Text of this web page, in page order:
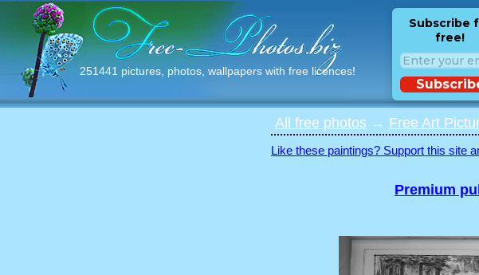
251441 pictures, photos, wallpapers with free licences!
Subscribe
free!
All free photos → Free Art
Like these paintings? Support this site
Premium